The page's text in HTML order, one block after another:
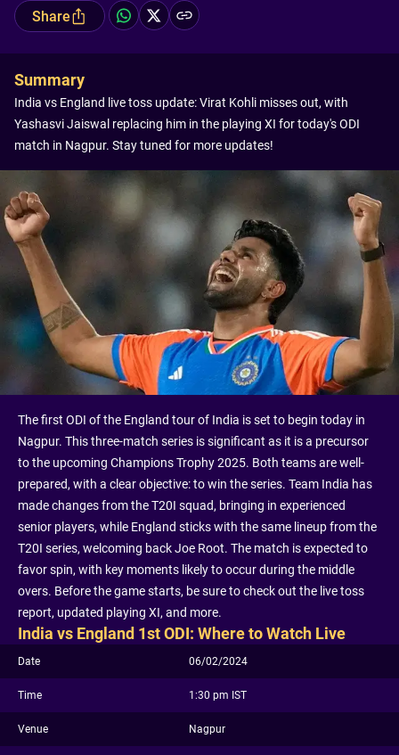
Share
Summary
India vs England live toss update: Virat Kohli misses out, with
Yashasvi Jaiswal replacing him in the playing XI for today's ODI
match in Nagpur. Stay tuned for more updates!
The first ODI of the England tour of India is set to begin today in
Nagpur. This three-match series is significant as it is a precursor
to the upcoming Champions Trophy 2025. Both teams are well-
prepared, with a clear objective: to win the series. Team India has
made changes from the T20I squad, bringing in experienced
senior players, while England sticks with the same lineup from the
T20I series, welcoming back Joe Root. The match is expected to
favor spin, with key moments likely to occur during the middle
overs. Before the game starts, be sure to check out the live toss
report, updated playing XI, and more.
India vs England 1st ODI: Where to Watch Live
Date 06/02/2024
Time 1:30 pm IST
Venue Nagpur